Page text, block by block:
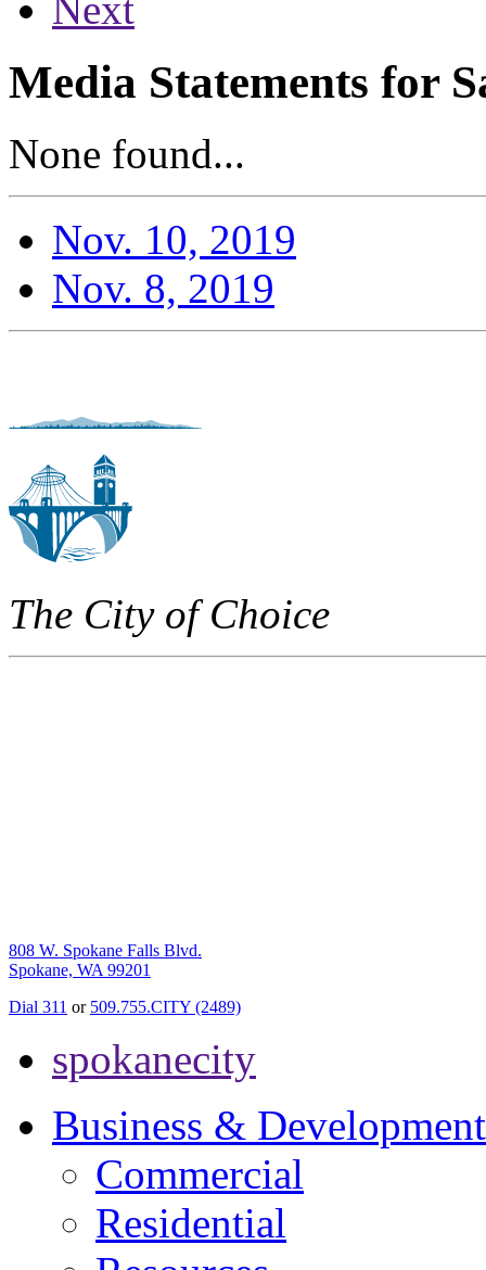
Media Statements for
None found...
Nov. 10, 2019
Nov. 8, 2019
The City of Choice
808 W. Spokane Falls Blvd.
Spokane, WA 99201
Dial 311 or 509.755.CITY (2489)
spokanecity
Business & Development
Commercial
Residential